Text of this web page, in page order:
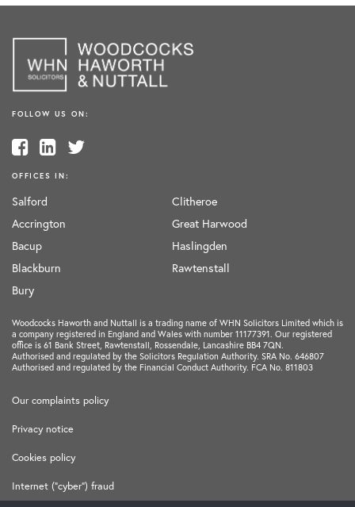
FOLLOW US ON:
OFFICES IN:
Salford
Accrington
Bacup
Blackburn
Bury
Clitheroe
Great Harwood
Haslingden
Rawtenstall
Woodcocks Haworth and Nuttall is a trading name of WHN Solicitors Limited which is
a company registered in England and Wales with number 11177391. Our registered
office is 61 Bank Street, Rawtenstall, Rossendale, Lancashire BB4 7QN.
Authorised and regulated by the Solicitors Regulation Authority. SRA No. 646807
Authorised and regulated by the Financial Conduct Authority. FCA No. 811803
Our complaints policy
Privacy notice
Cookies policy
Internet ("cyber") fraud